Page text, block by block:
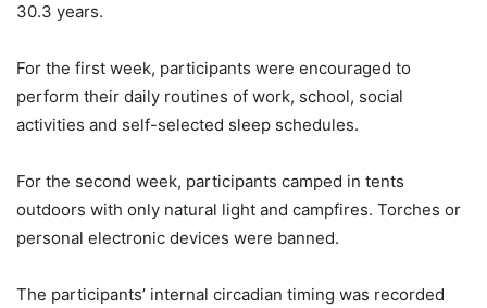
30.3 years.
For the first week, participants were encouraged to
perform their daily routines of work, school, social
activities and self-selected sleep schedules.
For the second week, participants camped in tents
outdoors with only natural light and campfires. Torches or
personal electronic devices were banned.
The participants’ internal circadian timing was recorded